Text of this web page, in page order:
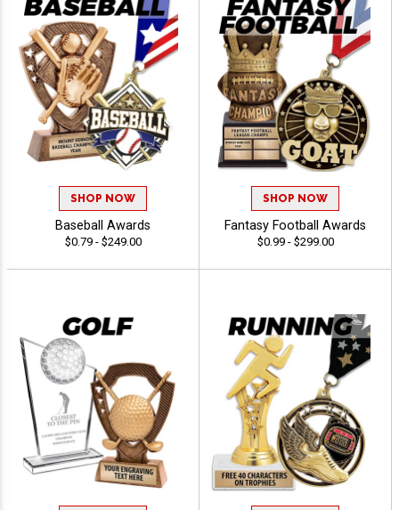
SHOP NOW
Baseball Awards
$0.79 - $249.00
SHOP NOW
Fantasy Football Awards
$0.99 - $299.00